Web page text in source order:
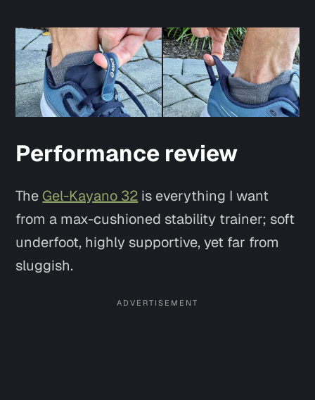
Performance review
The Gel-Kayano 32 is everything I want
from a max-cushioned stability trainer; soft
underfoot, highly supportive, yet far from
sluggish.